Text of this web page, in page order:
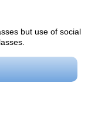
but use of social